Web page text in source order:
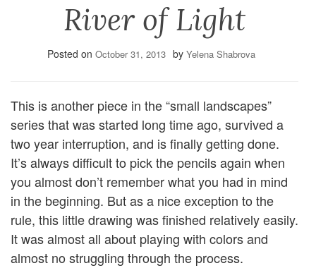
River of Light
Posted on October 31, 2013 by Yelena Shabrova
This is another piece in the “small landscapes”
series that was started long time ago, survived a
two year interruption, and is finally getting done.
It’s always difficult to pick the pencils again when
you almost don’t remember what you had in mind
in the beginning. But as a nice exception to the
rule, this little drawing was finished relatively easily.
It was almost all about playing with colors and
almost no struggling through the process.